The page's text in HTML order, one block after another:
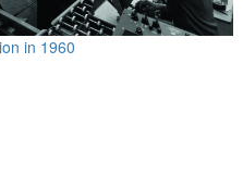
in 1960